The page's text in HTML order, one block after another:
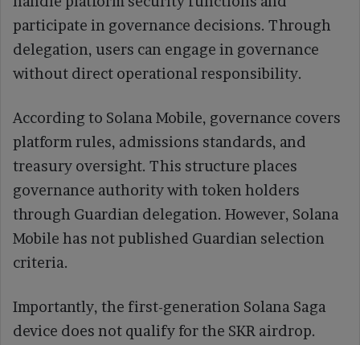
participate in governance decisions. Through
delegation, users can engage in governance
without direct operational responsibility.
According to Solana Mobile, governance covers
platform rules, admissions standards, and
treasury oversight. This structure places
governance authority with token holders
through Guardian delegation. However, Solana
Mobile has not published Guardian selection
criteria.
Importantly, the first-generation Solana Saga
device does not qualify for the SKR airdrop.